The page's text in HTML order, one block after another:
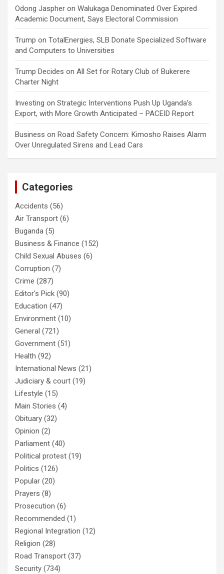
Odong Jaspher on Walukaga Denominated Over Expired
Academic Document, Says Electoral Commission
Trump on TotalEnergies, SLB Donate Specialized Software
and Computers to Universities
Trump Decides on All Set for Rotary Club of Bukerere
Charter Night
Investing on Strategic Interventions Push Up Uganda’s
Export, with More Growth Anticipated – PACEID Report
Business on Road Safety Concern: Kimosho Raises Alarm
Over Unregulated Sirens and Lead Cars
Categories
Accidents (56)
Air Transport (6)
Buganda (5)
Business & Finance (152)
Child Sexual Abuses (6)
Corruption (7)
Crime (287)
Editor's Pick (90)
Education (47)
Environment (10)
General (721)
Government (51)
Health (92)
International News (21)
Judiciary & court (19)
Lifestyle (15)
Main Stories (4)
Obituary (32)
Opinion (2)
Parliament (40)
Political protest (19)
Politics (126)
Popular (20)
Prayers (8)
Prosecution (6)
Recommended (1)
Regional Integration (12)
Religion (28)
Road Transport (37)
Security (734)